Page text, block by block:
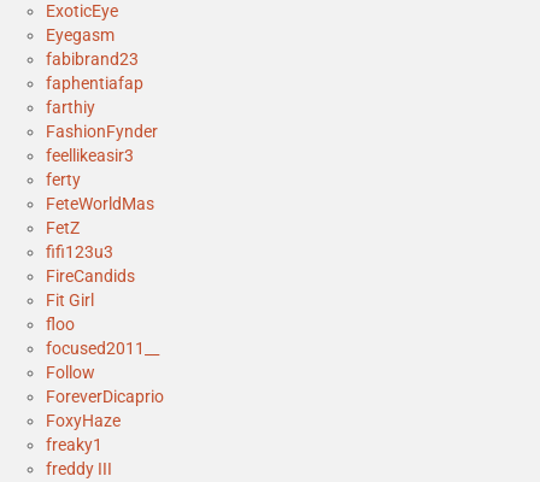
ExoticEye
Eyegasm
fabibrand23
faphentiafap
farthiy
FashionFynder
feellikeasir3
ferty
FeteWorldMas
FetZ
fifi123u3
FireCandids
Fit Girl
floo
focused2011__
Follow
ForeverDicaprio
FoxyHaze
freaky1
freddy III